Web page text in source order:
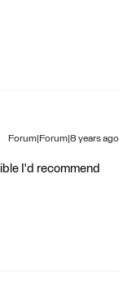
Forum|Forum|8 years ago
I'd recommend